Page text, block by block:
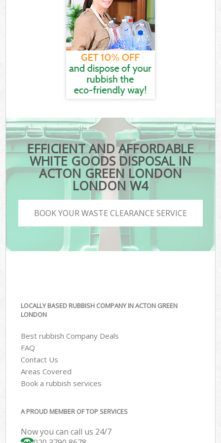
EFFICIENT AND AFFORDABLE
WHITE GOODS DISPOSAL IN
ACTON GREEN LONDON
LONDON W4
BOOK YOUR WASTE CLEARANCE SERVICE
LOCALLY BASED RUBBISH COMPANY IN ACTON GREEN
LONDON
Best rubbish Company Deals
FAQ
Contact Us
Areas Covered
Book a rubbish services
A PROUD MEMBER OF TOP SERVICES
Now you can call us 24/7